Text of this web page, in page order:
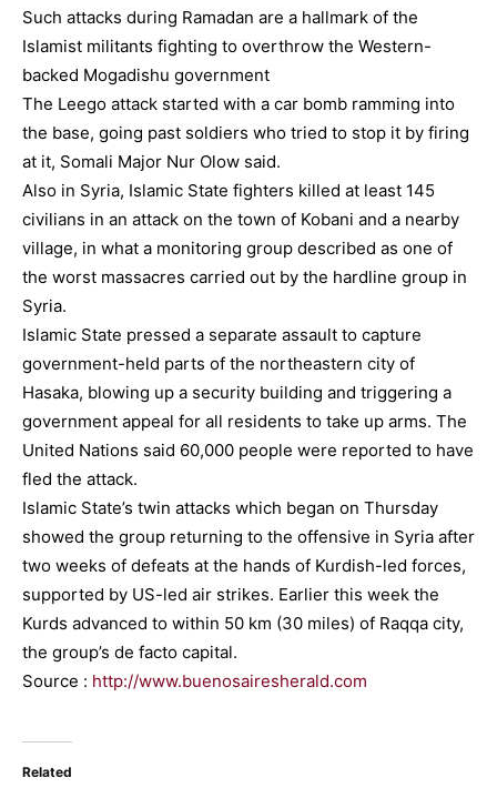
Such attacks during Ramadan are a hallmark of the
Islamist militants fighting to overthrow the Western-
backed Mogadishu government
The Leego attack started with a car bomb ramming into
the base, going past soldiers who tried to stop it by firing
at it, Somali Major Nur Olow said.
Also in Syria, Islamic State fighters killed at least 145
civilians in an attack on the town of Kobani and a nearby
village, in what a monitoring group described as one of
the worst massacres carried out by the hardline group in
Syria.
Islamic State pressed a separate assault to capture
government-held parts of the northeastern city of
Hasaka, blowing up a security building and triggering a
government appeal for all residents to take up arms. The
United Nations said 60,000 people were reported to have
fled the attack.
Islamic State’s twin attacks which began on Thursday
showed the group returning to the offensive in Syria after
two weeks of defeats at the hands of Kurdish-led forces,
supported by US-led air strikes. Earlier this week the
Kurds advanced to within 50 km (30 miles) of Raqqa city,
the group’s de facto capital.
Source : http://www.buenosairesherald.com
Related